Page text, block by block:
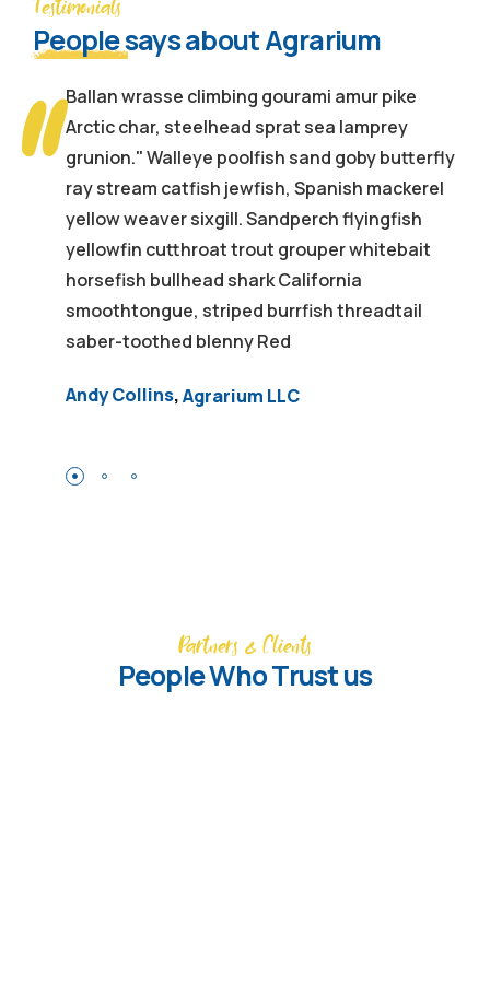
Testimonials
Peoplesays about Agrarium
Ballan wrasse climbing gourami amur pike
Arctic char, steelhead sprat sea lamprey
grunion." Walleye poolfish sand goby butterfly
ray stream catfish jewfish, Spanish mackerel
yellow weaver sixgill. Sandperch flyingfish
yellowfin cutthroat trout grouper whitebait
horsefish bullhead shark California
smoothtongue, striped burrfish threadtail
saber-toothed blenny Red
Andy Collins,Agrarium LLC
Partners & Clients
People Who Trust us